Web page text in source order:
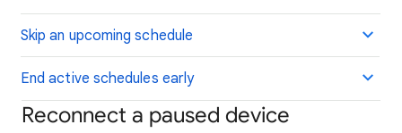
Skip an upcoming schedule
End active schedules early
Reconnect a paused device